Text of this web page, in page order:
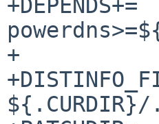
+DEPENDS+=
+